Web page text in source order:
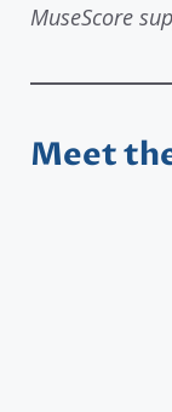
MuseScore
Meet